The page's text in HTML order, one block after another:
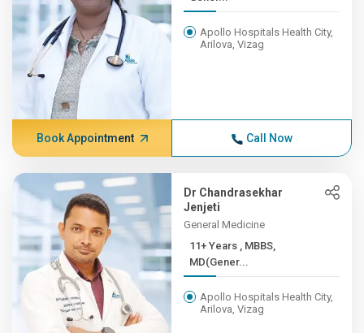
Apollo Hospitals Health City,
Arilova, Vizag
Book Appointment Call Now
Dr Chandrasekhar
Jenjeti
General Medicine
11+ Years , MBBS,
MD(Gener...
Apollo Hospitals Health City,
Arilova, Vizag